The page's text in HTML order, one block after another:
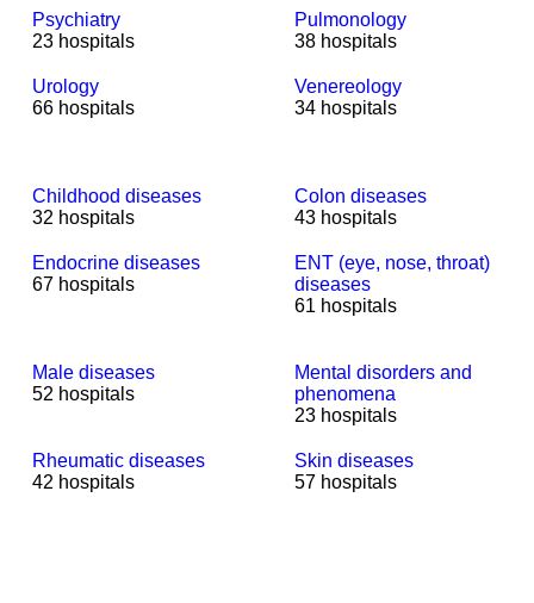
Psychiatry
23 hospitals
Pulmonology
38 hospitals
Urology
66 hospitals
Venereology
34 hospitals
Childhood diseases
32 hospitals
Colon diseases
43 hospitals
Endocrine diseases
67 hospitals
ENT (eye, nose, throat)
diseases
61 hospitals
Male diseases
52 hospitals
Mental disorders and
phenomena
23 hospitals
Rheumatic diseases
42 hospitals
Skin diseases
57 hospitals